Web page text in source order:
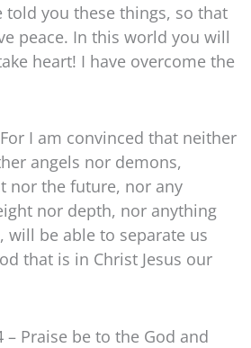
told you these things, so that
peace. In this world you will
heart! I have overcome the
I am convinced that neither
angels nor demons,
nor the future, nor any
nor depth, nor anything
will be able to separate us
that is in Christ Jesus our
– Praise be to the God and